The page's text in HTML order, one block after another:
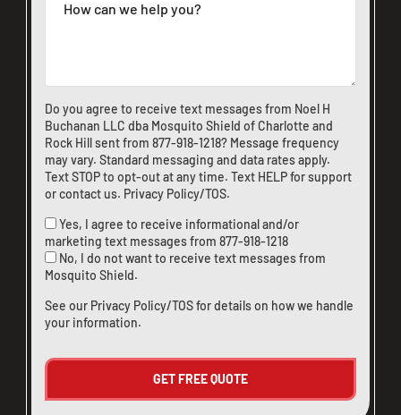
Do you agree to receive text messages from Noel H
Buchanan LLC dba Mosquito Shield of Charlotte and
Rock Hill sent from 877-918-1218? Message frequency
may vary. Standard messaging and data rates apply.
Text STOP to opt-out at any time. Text HELP for support
orcontact us. Privacy Policy/TOS.
Yes, I agree to receive informational and/or
marketing text messages from 877-918-1218
No, I do not want to receive text messages from
Mosquito Shield.
See our Privacy Policy/TOSfor details on how we handle
your information.